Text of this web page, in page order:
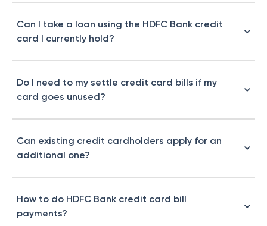
Can I take a loan using the HDFC Bank credit
card I currently hold?
Do I need to my settle credit card bills if my
card goes unused?
Can existing credit cardholders apply for an
additional one?
How to do HDFC Bank credit card bill
payments?